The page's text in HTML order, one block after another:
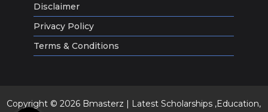
Disclaimer
Privacy Policy
Terms & Conditions
Copyright ©2026 Bmasterz | Latest Scholarships ,Education,